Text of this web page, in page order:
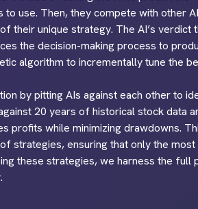
use. Then, they compete with other
their unique strategy. The AI’s verdict
the decision-making process to
algorithm to incrementally tune the
by pitting AIs against each other to
20 years of historical stock data
profits while minimizing drawdowns.
strategies, ensuring that only the
these strategies, we harness the full